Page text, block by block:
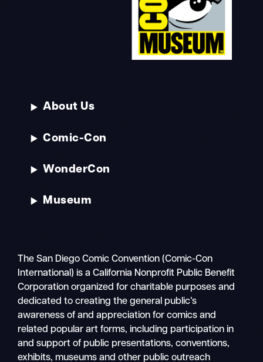
About Us
Comic-Con
WonderCon
Museum
The San Diego Comic Convention (Comic-Con
International) is a California Nonprofit Public Benefit
Corporation organized for charitable purposes and
dedicated to creating the general public’s
awareness of and appreciation for comics and
related popular art forms, including participation in
and support of public presentations, conventions,
exhibits, museums and other public outreach